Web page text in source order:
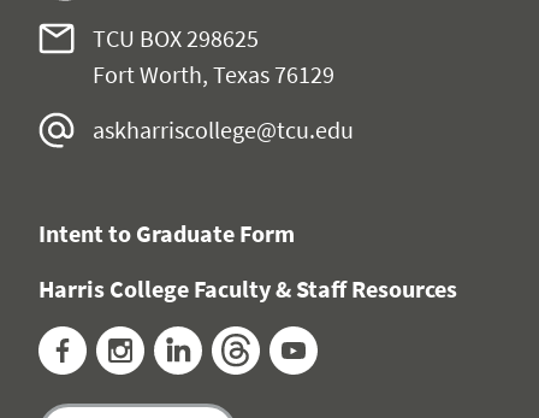
TCU BOX 298625
Fort Worth, Texas 76129
askharriscollege@tcu.edu
Intent to Graduate Form
Harris College Faculty & Staff Resources
FacebookInstagramLinkedInThreads